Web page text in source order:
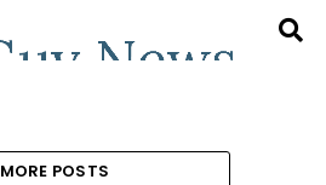
MORE POSTS